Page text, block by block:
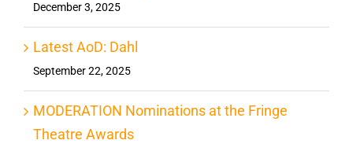
December 3, 2025
Latest AoD: Dahl
September 22, 2025
MODERATION Nominations at the Fringe
Theatre Awards